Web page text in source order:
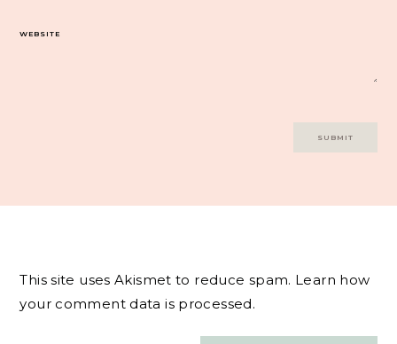
WEBSITE
This site uses Akismet to reduce spam. Learn how
your comment data is processed.